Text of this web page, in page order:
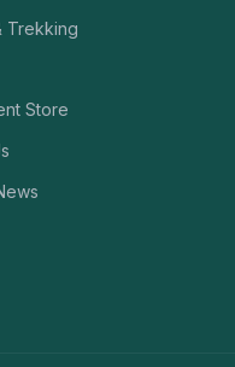
Trekking
Store